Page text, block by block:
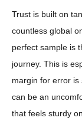
Trust is built on
countless global
perfect sample is
journey. This is
margin for error is
can be an
that feels sturdy